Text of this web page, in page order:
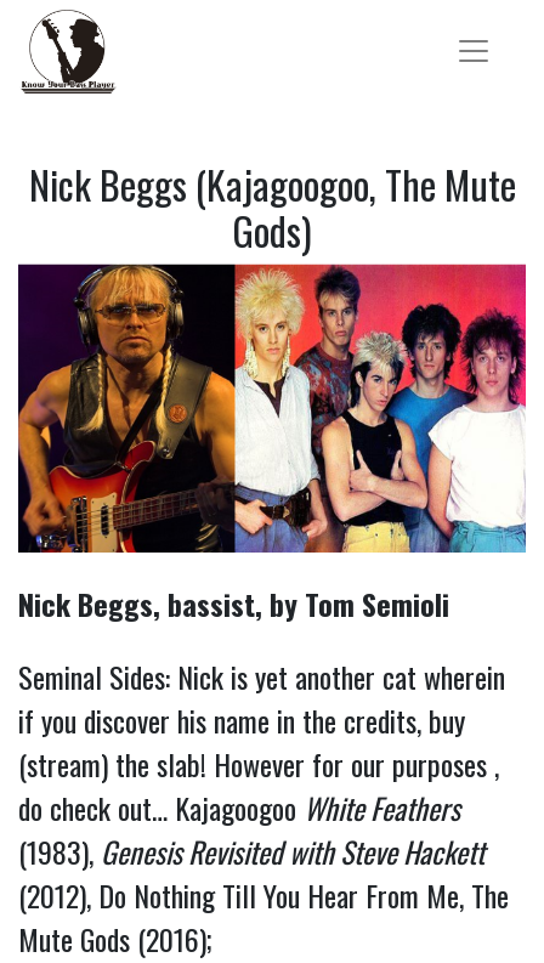
Nick Beggs (Kajagoogoo, The Mute
Gods)
Nick Beggs, bassist, by Tom Semioli
Seminal Sides: Nick is yet another cat wherein
if you discover his name in the credits, buy
(stream) the slab! However for our purposes ,
do check out… Kajagoogoo White Feathers
(1983), Genesis Revisited with Steve Hackett
(2012), Do Nothing Till You Hear From Me, The
Mute Gods (2016);